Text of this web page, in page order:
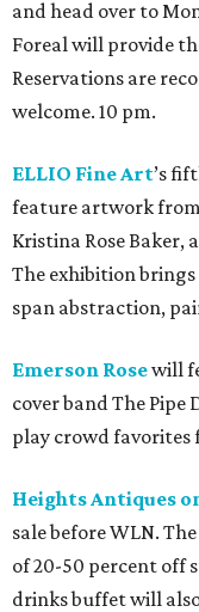
and head over to
Foreal will provide
Reservations are
welcome. 10 pm.
ELLIO Fine Art’s
feature artwork
Kristina Rose Baker,
The exhibition
span abstraction,
Emerson Rosewill
cover band The
play crowd favorites
Heights Antiques
sale before WLN.
of 20-50 percent off
drinks buffet will